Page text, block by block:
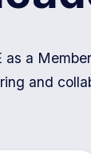
as a
and